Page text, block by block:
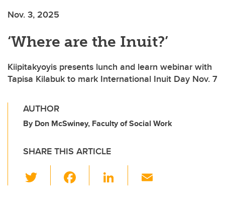
Nov. 3, 2025
‘Where are the Inuit?’
Kiipitakyoyis presents lunch and learn webinar with
Tapisa Kilabuk to mark International Inuit Day Nov. 7
AUTHOR
By Don McSwiney, Faculty of Social Work
SHARE THIS ARTICLE
wi
Li